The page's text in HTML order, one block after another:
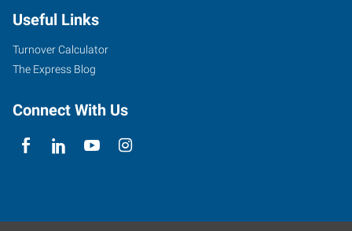
Useful Links
Turnover Calculator
The Express Blog
Connect With Us